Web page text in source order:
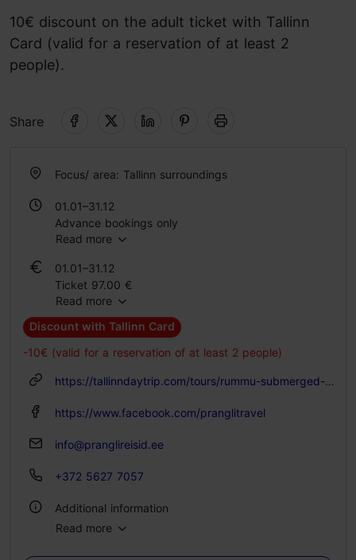
10€ discount on the adult ticket with Tallinn
Card (valid for a reservation of at least 2
people).
Share
Focus/ area: Tallinn surroundings
01.01–31.12
Advance bookings only
Read more
01.01–31.12
Ticket 97.00 €
Read more
Discount with Tallinn Card
-10€ (valid for a reservation of at least 2 people)
https://tallinndaytrip.com/tours/rummu-submerged-quarry-and-coastal-cliffs-day-tour/
https://www.facebook.com/pranglitravel
info@pranglireisid.ee
+372 5627 7057
Additional information
Read more